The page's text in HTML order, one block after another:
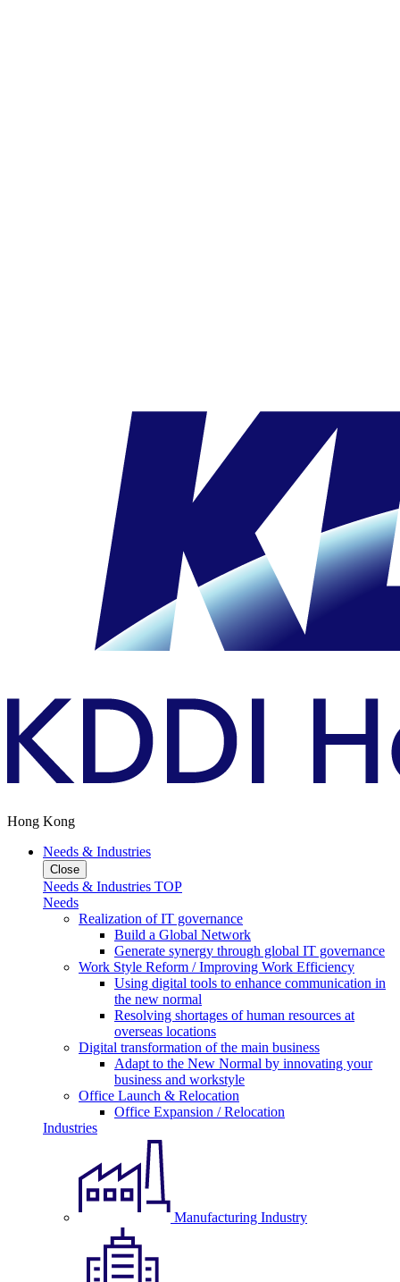
Hong Kong
Needs & Industries
Close
Needs & Industries TOP
Needs
Realization of IT governance
Build a Global Network
Generate synergy through global IT governance
Work Style Reform / Improving Work Efficiency
Using digital tools to enhance communication in
the new normal
Resolving shortages of human resources at
overseas locations
Digital transformation of the main business
Adapt to the New Normal by innovating your
business and workstyle
Office Launch & Relocation
Office Expansion / Relocation
Industries
Manufacturing Industry